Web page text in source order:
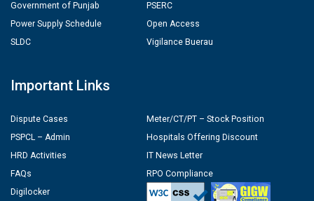
Government of Punjab
Power Supply Schedule
SLDC
PSERC
Open Access
Vigilance Buerau
Important Links
Dispute Cases
PSPCL – Admin
HRD Activities
FAQs
Digilocker
Meter/CT/PT – Stock Position
Hospitals Offering Discount
IT News Letter
RPO Compliance